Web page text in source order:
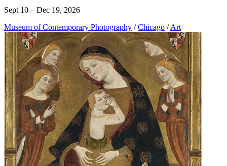
Sept 10 – Dec 19, 2026
Museum of Contemporary Photography / Chicago / Art